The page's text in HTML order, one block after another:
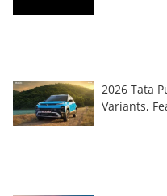
2026 Tata
Variants,